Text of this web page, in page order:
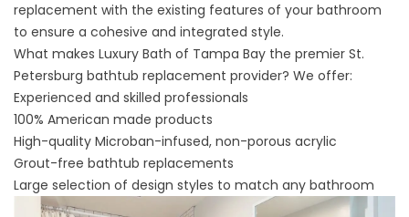
replacement with the existing features of your bathroom
to ensure a cohesive and integrated style.
What makes Luxury Bath of Tampa Bay the premier St.
Petersburg bathtub replacement provider? We offer:
Experienced and skilled professionals
100% American made products
High-quality Microban-infused, non-porous acrylic
Grout-free bathtub replacements
Large selection of design styles to match any bathroom